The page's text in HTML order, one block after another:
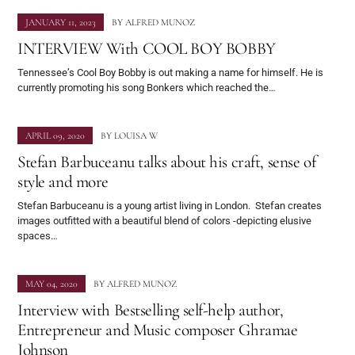
JANUARY 11, 2023 BY ALFRED MUNOZ
INTERVIEW With COOL BOY BOBBY
Tennessee’s Cool Boy Bobby is out making a name for himself. He is
currently promoting his song Bonkers which reached the…
APRIL 09, 2020 BY LOUISA W
Stefan Barbuceanu talks about his craft, sense of
style and more
Stefan Barbuceanu is a young artist living in London. Stefan creates
images outfitted with a beautiful blend of colors -depicting elusive
spaces…
MAY 04, 2020 BY ALFRED MUNOZ
Interview with Bestselling self-help author,
Entrepreneur and Music composer Ghramae
Johnson